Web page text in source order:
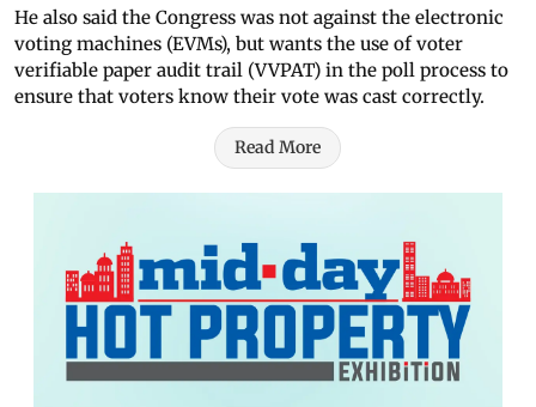
He also said the Congress was not against the electronic
voting machines (EVMs), but wants the use of voter
verifiable paper audit trail (VVPAT) in the poll process to
ensure that voters know their vote was cast correctly.
Read More